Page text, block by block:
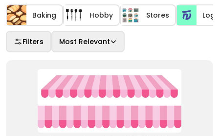
Baking Hobby Stores
Filters Most Relevant